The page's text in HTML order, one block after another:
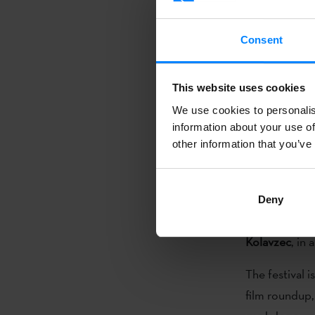
Consent
This website uses cookies
We use cookies to
information about your use
other information that
Deny
from
of narrative
interactions
exchange
Basque
Kolavzec, in
The festival
film